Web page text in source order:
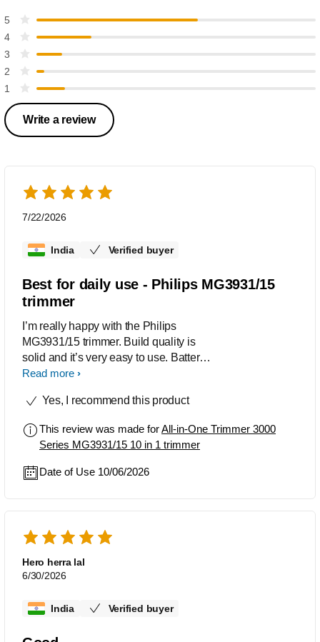
5
4
3
2
1
Write a review
7/22/2026
India Verified buyer
Best for daily use - Philips MG3931/15
trimmer
I’m really happy with the Philips
MG3931/15 trimmer. Build quality is
solid and it’s very easy to use. Battery
backup is also very good, lasts long.
shaver adapter is compatible with this
everything is good. Highly recommend!
Read more
Yes, I recommend this product
This review was made forAll-in-One Trimmer 3000
Series MG3931/15 10 in 1 trimmer
Date of Use 10/06/2026
Hero herra lal
6/30/2026
India Verified buyer